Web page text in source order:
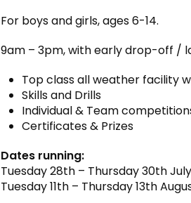
For boys and girls, ages 6-14.
9am – 3pm, with early drop-off /
Top class all weather facility
Skills and Drills
Individual & Team
Certificates & Prizes
Dates running:
Tuesday 28th – Thursday 30th July
Tuesday 11th – Thursday 13th